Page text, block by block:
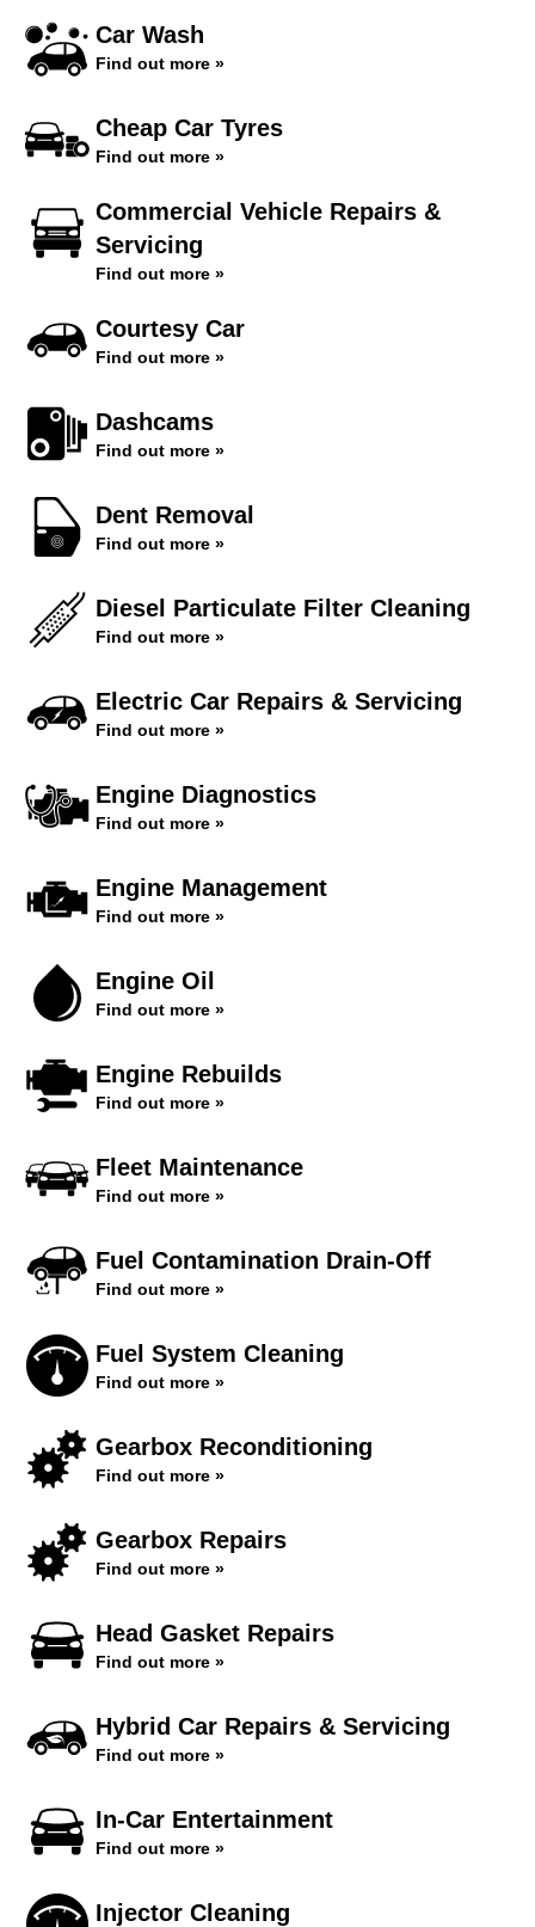
Car Wash
Find out more »
Cheap Car Tyres
Find out more »
Commercial Vehicle Repairs &
Servicing
Find out more »
Courtesy Car
Find out more »
Dashcams
Find out more »
Dent Removal
Find out more »
Diesel Particulate Filter Cleaning
Find out more »
Electric Car Repairs & Servicing
Find out more »
Engine Diagnostics
Find out more »
Engine Management
Find out more »
Engine Oil
Find out more »
Engine Rebuilds
Find out more »
Fleet Maintenance
Find out more »
Fuel Contamination Drain-Off
Find out more »
Fuel System Cleaning
Find out more »
Gearbox Reconditioning
Find out more »
Gearbox Repairs
Find out more »
Head Gasket Repairs
Find out more »
Hybrid Car Repairs & Servicing
Find out more »
In-Car Entertainment
Find out more »
Injector Cleaning